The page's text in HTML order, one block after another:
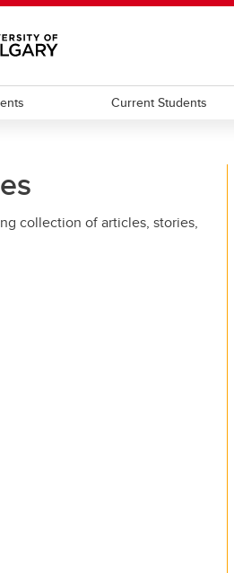
Current Students
collection of articles, stories,